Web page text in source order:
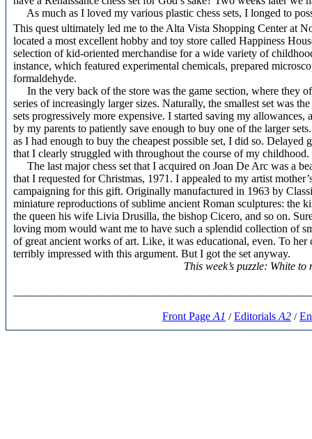
As much as I loved my various plastic chess sets, I longed to
This quest ultimately led me to the Alta Vista Shopping Center at
located a most excellent hobby and toy store called Happiness
selection of kid-oriented merchandise for a wide variety of
instance, which featured experimental chemicals, prepared
formaldehyde.
In the very back of the store was the game section, where they
series of increasingly larger sizes. Naturally, the smallest set was
sets progressively more expensive. I started saving my allowances,
by my parents to patiently save enough to buy one of the larger
as I had enough to buy the cheapest possible set, I did so. Delayed
that I clearly struggled with throughout the course of my childhood.
The last major chess set that I acquired on Joan De Arc was a
that I requested for Christmas, 1971. I appealed to my artist
campaigning for this gift. Originally manufactured in 1963 by
miniature reproductions of sublime ancient Roman sculptures: the
the queen his wife Livia Drusilla, the bishop Cicero, and so on.
loving mom would want me to have such a splendid collection of
of great ancient works of art. Like, it was educational, even. To her
terribly impressed with this argument. But I got the set anyway.
This week’s puzzle: White
Front Page A1 / Editorials A2 /